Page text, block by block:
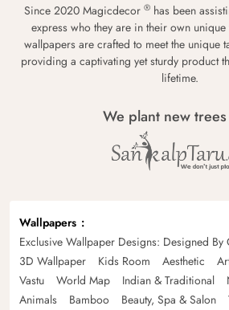
Since 2020 Magicdecor ® has been
express who they are in their own
wallpapers are crafted to meet the unique
providing a captivating yet sturdy product
lifetime.
We plant new
Wallpapers
Exclusive Wallpaper Designs: Designed By
3D Wallpaper
Kids Room Aesthetic
Vastu
World Map Indian & Traditional
Animals
Bamboo Beauty, Spa & Salon